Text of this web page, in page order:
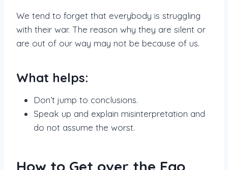
We tend to forget that everybody is struggling
with their war. The reason why they are silent or
are out of our way may not be because of us.
What helps:
Don’t jump to conclusions.
Speak up and explain misinterpretation and
do not assume the worst.
How to Get over the Ego